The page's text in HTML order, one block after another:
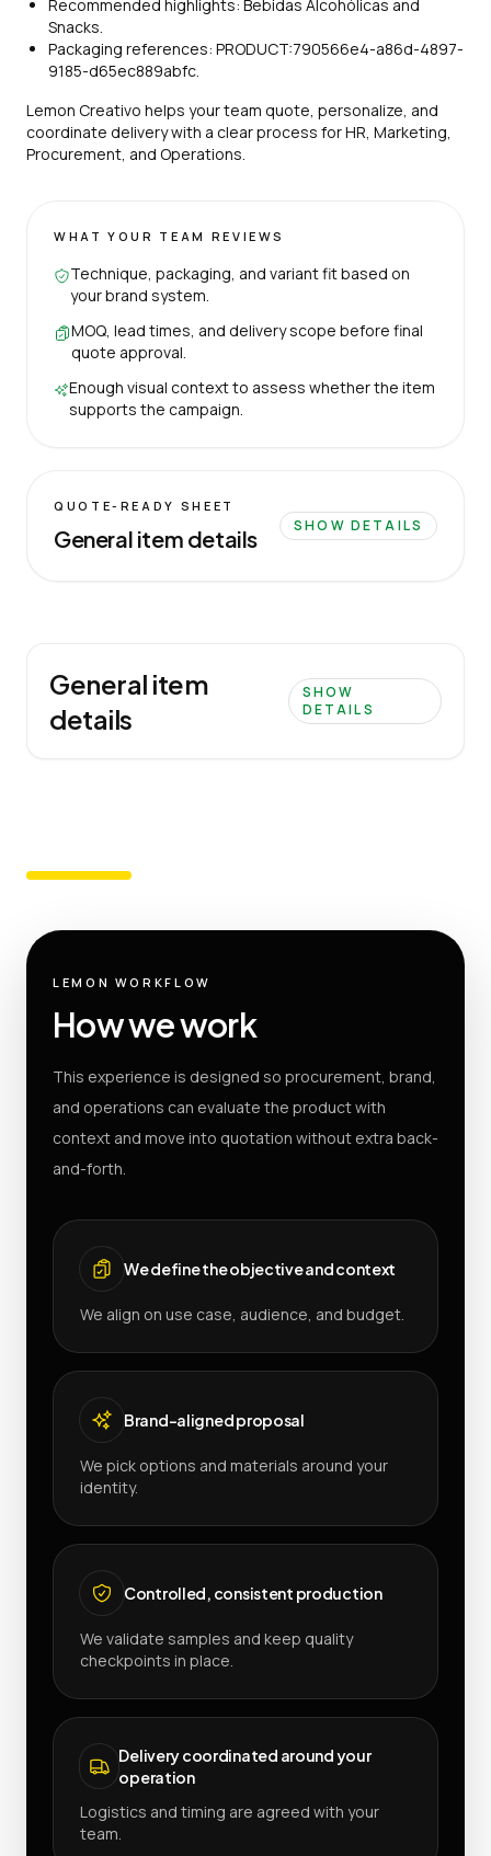
Recommended highlights: Bebidas Alcohólicas and
Snacks.
Packaging references: PRODUCT:790566e4-a86d-4897-
9185-d65ec889abfc.
Lemon Creativo helps your team quote, personalize, and
coordinate delivery with a clear process for HR, Marketing,
Procurement, and Operations.
WHAT YOUR TEAM REVIEWS
Technique, packaging, and variant fit based on
your brand system.
MOQ, lead times, and delivery scope before final
quote approval.
Enough visual context to assess whether the item
supports the campaign.
QUOTE-READY SHEET
General item details SHOW DETAILS
General item
details
SHOW
DETAILS
LEMON WORKFLOW
How we work
This experience is designed so procurement, brand,
and operations can evaluate the product with
context and move into quotation without extra back-
and-forth.
We define the objective and context
We align on use case, audience, and budget.
Brand-aligned proposal
We pick options and materials around your
identity.
Controlled, consistent production
We validate samples and keep quality
checkpoints in place.
Delivery coordinated around your
operation
Logistics and timing are agreed with your
team.